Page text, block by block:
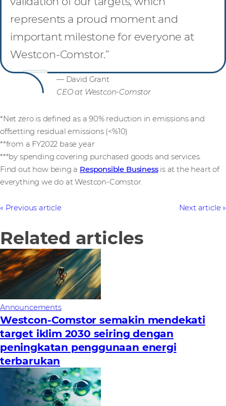
represents a proud moment and
important milestone for everyone at
Westcon-Comstor.”
— David Grant
CEO at Westcon-Comstor
*Net zero is defined as a 90% reduction in emissions and
offsetting residual emissions (<%10)
**from a FY2022 base year
***by spending covering purchased goods and services.
Find out how being a Responsible Businessis at the heart of
everything we do at Westcon-Comstor.
Previous article Next article
Related articles
Announcements
Westcon-Comstor semakin mendekati
target iklim 2030 seiring dengan
peningkatan penggunaan energi
terbarukan